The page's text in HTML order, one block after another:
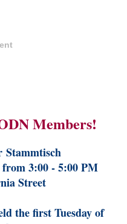
Members!
Stammtisch
from 3:00 - 5:00 PM
Street
the first Tuesday of